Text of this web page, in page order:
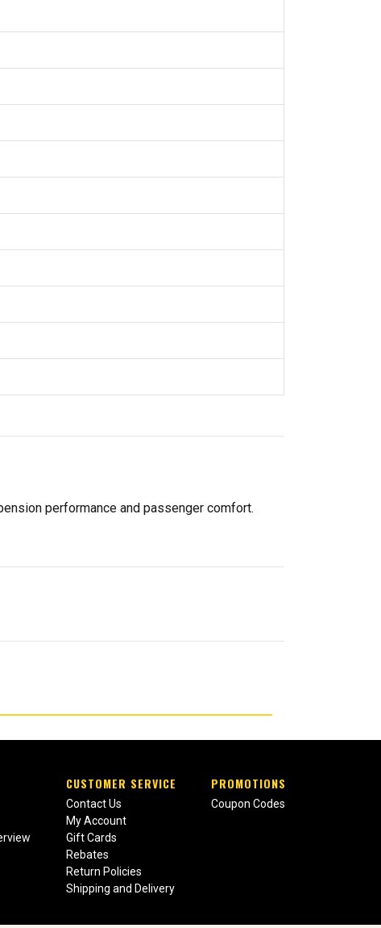
performance and passenger comfort.
CUSTOMER SERVICE
Contact Us
My Account
Gift Cards
Rebates
Return Policies
Shipping and Delivery
PROMOTIONS
Coupon Codes